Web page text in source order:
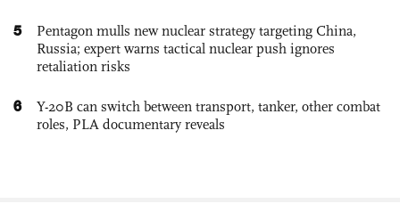
5
Pentagon mulls new nuclear strategy targeting China,
Russia; expert warns tactical nuclear push ignores
retaliation risks
6
Y-20B can switch between transport, tanker, other combat
roles, PLA documentary reveals